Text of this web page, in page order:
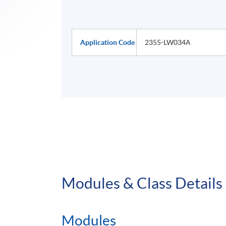
Application Code 2355-LW034A
Modules & Class Details
Modules